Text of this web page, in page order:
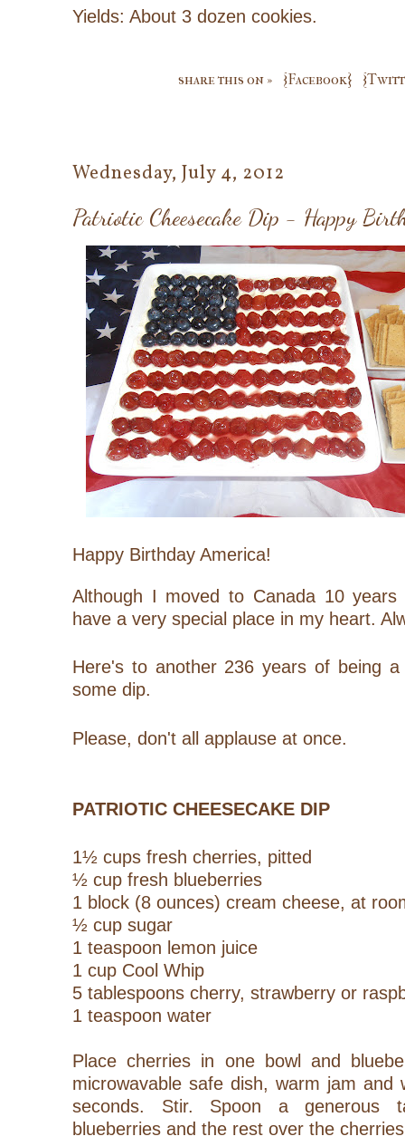
Yields: About 3 dozen cookies.
share this on » {Facebook}
Wednesday, July 4, 2012
Patriotic Cheesecake Dip - Happy
Happy Birthday America!
Although I moved to Canada 10
have a very special place in my heart.
Here's to another 236 years of being
some dip.
Please, don't all applause at once.
PATRIOTIC CHEESECAKE DIP
1½ cups fresh cherries, pitted
½ cup fresh blueberries
1 block (8 ounces) cream cheese, at
½ cup sugar
1 teaspoon lemon juice
1 cup Cool Whip
5 tablespoons cherry, strawberry or
1 teaspoon water
Place cherries in one bowl and
microwavable safe dish, warm jam and
seconds. Stir. Spoon a generous
blueberries and the rest over the